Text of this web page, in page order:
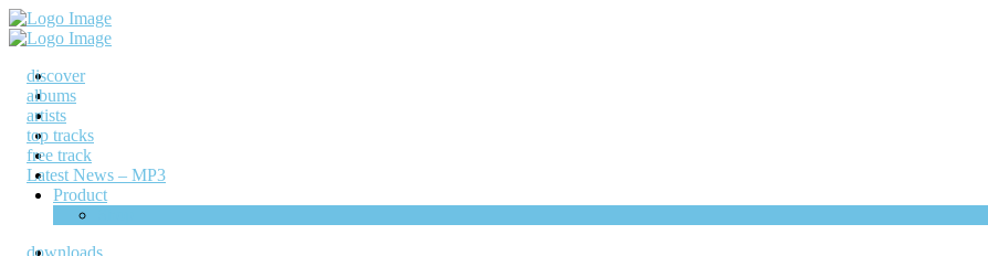
discover
albums
artists
top tracks
free track
Latest News – MP3
Product
downloads